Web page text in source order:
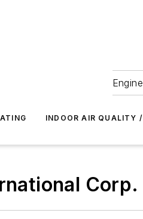
INDOOR AIR QUALITY
Corp.